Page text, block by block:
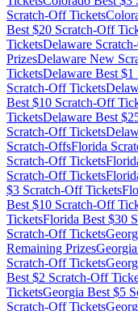
Scratch-Off Tickets
Best $20 Scratch-Off
TicketsDelaware
PrizesDelaware New
TicketsDelaware Best $1
Scratch-Off Tickets
Best $10 Scratch-Off
TicketsDelaware Best $
Scratch-Off Tickets
Scratch-OffsFlorida
Scratch-Off Tickets
Scratch-Off Tickets
$3 Scratch-Off Tickets
Best $10 Scratch-Off
TicketsFlorida Best $30
Scratch-Off Tickets
Remaining PrizesGeorgia
Scratch-Off Tickets
Best $2 Scratch-Off
TicketsGeorgia Best $5
Scratch-Off Tickets